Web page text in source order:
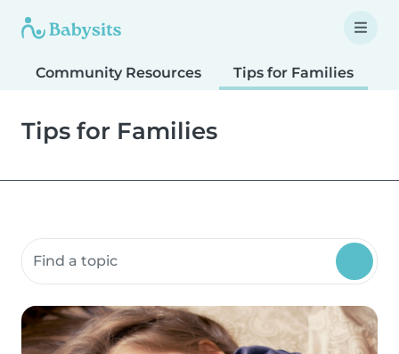
Community Resources Tips for Families
Tips for Families
Search community resources